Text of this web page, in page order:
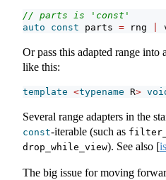
// parts is 'const'
auto
const parts = rng
Or pass this adapted range
like this:
template <typename R>
Several range adapters in the
const-iterable (such as
drop_while_view). See also [
The big issue for moving